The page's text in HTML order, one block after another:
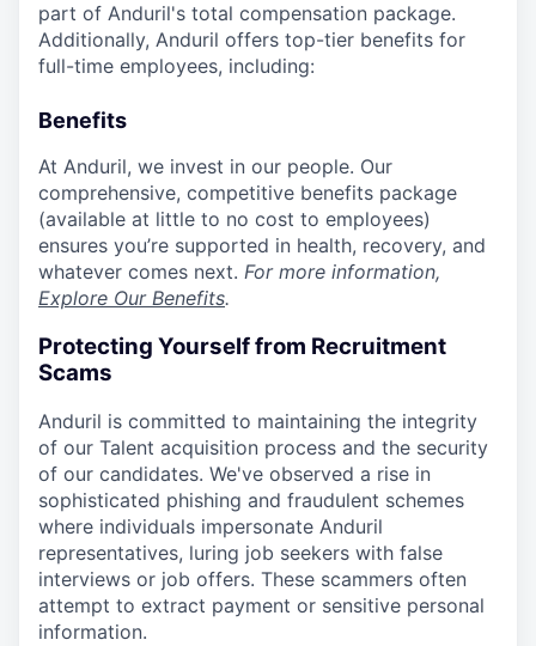
part of Anduril's total compensation package.
Additionally, Anduril offers top-tier benefits for
full-time employees, including:
Benefits
At Anduril, we invest in our people. Our
comprehensive, competitive benefits package
(available at little to no cost to employees)
ensures you’re supported in health, recovery, and
whatever comes next. For more information,
Explore Our Benefits.
Protecting Yourself from Recruitment
Scams
Anduril is committed to maintaining the integrity
of our Talent acquisition process and the security
of our candidates. We've observed a rise in
sophisticated phishing and fraudulent schemes
where individuals impersonate Anduril
representatives, luring job seekers with false
interviews or job offers. These scammers often
attempt to extract payment or sensitive personal
information.